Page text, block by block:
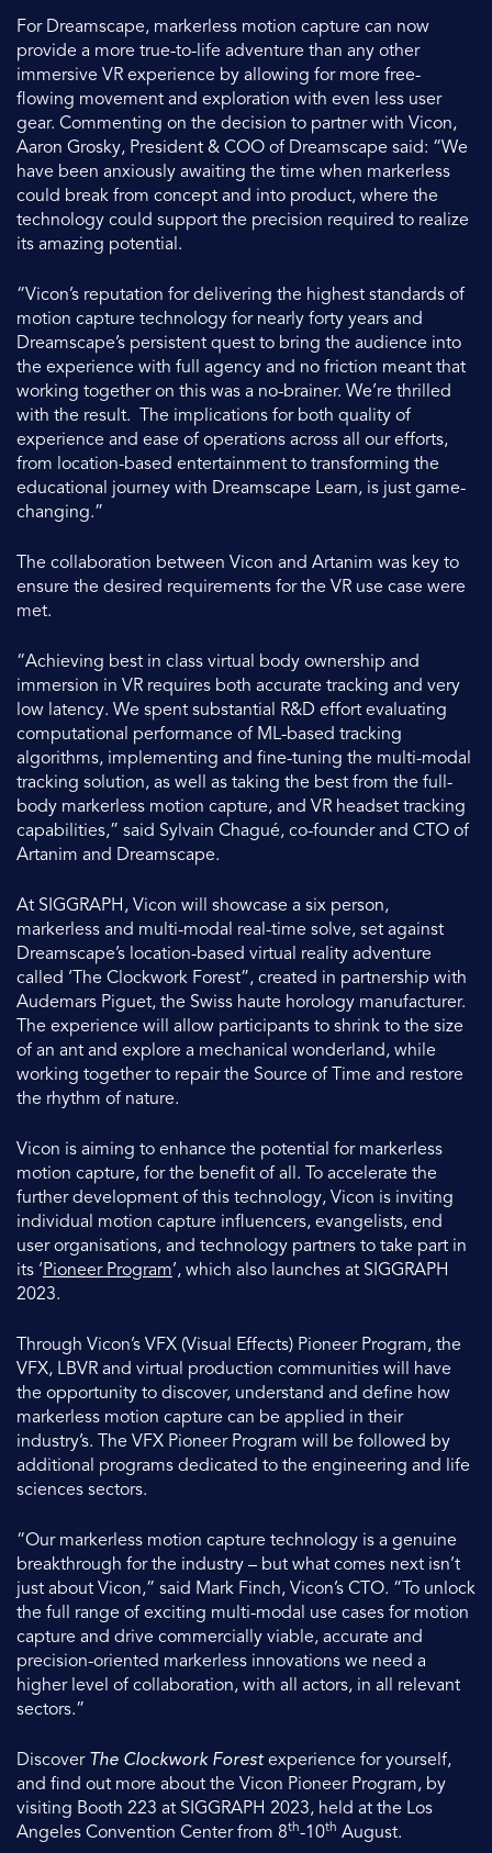
For Dreamscape, markerless motion capture can now
provide a more true-to-life adventure than any other
immersive VR experience by allowing for more free-
flowing movement and exploration with even less user
gear. Commenting on the decision to partner with Vicon,
Aaron Grosky, President & COO of Dreamscape said: “We
have been anxiously awaiting the time when markerless
could break from concept and into product, where the
technology could support the precision required to realize
its amazing potential.
“Vicon’s reputation for delivering the highest standards of
motion capture technology for nearly forty years and
Dreamscape’s persistent quest to bring the audience into
the experience with full agency and no friction meant that
working together on this was a no-brainer. We’re thrilled
with the result. The implications for both quality of
experience and ease of operations across all our efforts,
from location-based entertainment to transforming the
educational journey with Dreamscape Learn, is just game-
changing.”
The collaboration between Vicon and Artanim was key to
ensure the desired requirements for the VR use case were
met.
“Achieving best in class virtual body ownership and
immersion in VR requires both accurate tracking and very
low latency. We spent substantial R&D effort evaluating
computational performance of ML-based tracking
algorithms, implementing and fine-tuning the multi-modal
tracking solution, as well as taking the best from the full-
body markerless motion capture, and VR headset tracking
capabilities,” said Sylvain Chagué, co-founder and CTO of
Artanim and Dreamscape.
At SIGGRAPH, Vicon will showcase a six person,
markerless and multi-modal real-time solve, set against
Dreamscape’s location-based virtual reality adventure
called ‘The Clockwork Forest”, created in partnership with
Audemars Piguet, the Swiss haute horology manufacturer.
The experience will allow participants to shrink to the size
of an ant and explore a mechanical wonderland, while
working together to repair the Source of Time and restore
the rhythm of nature.
Vicon is aiming to enhance the potential for markerless
motion capture, for the benefit of all. To accelerate the
further development of this technology, Vicon is inviting
individual motion capture influencers, evangelists, end
user organisations, and technology partners to take part in
its ‘Pioneer Program’, which also launches at SIGGRAPH
2023.
Through Vicon’s VFX (Visual Effects) Pioneer Program, the
VFX, LBVR and virtual production communities will have
the opportunity to discover, understand and define how
markerless motion capture can be applied in their
industry’s. The VFX Pioneer Program will be followed by
additional programs dedicated to the engineering and life
sciences sectors.
“Our markerless motion capture technology is a genuine
breakthrough for the industry – but what comes next isn’t
just about Vicon,” said Mark Finch, Vicon’s CTO. “To unlock
the full range of exciting multi-modal use cases for motion
capture and drive commercially viable, accurate and
precision-oriented markerless innovations we need a
higher level of collaboration, with all actors, in all relevant
sectors.”
Discover The Clockwork Forestexperience for yourself,
and find out more about the Vicon Pioneer Program, by
visiting Booth 223 at SIGGRAPH 2023, held at the Los
Angeles Convention Center from 8th-10th August.